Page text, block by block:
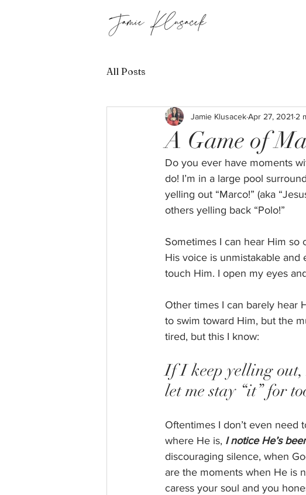
All Posts
A Game of
Jamie KlusacekApr 27, 2021 2
Do you ever have moments
do! I’m in a large pool
yelling out “Marco!” (aka
others yelling back “Polo!”
Sometimes I can hear Him so
His voice is unmistakable
touch Him. I open my eyes
Other times I can barely hear
to swim toward Him, but the
tired, but this I know:
If I keep yelling
let me stay “it” for
Oftentimes I don’t even
where He is, I notice He’s
discouraging silence, when
are the moments when He is
caress your soul and you